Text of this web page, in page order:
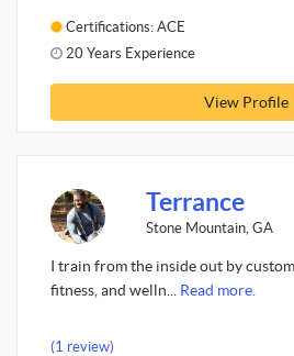
Certifications: ACE
20 Years Experience
View Profile
Terrance
Stone Mountain, GA
I train from the inside out by
fitness, and welln... Read more.
(1 review)